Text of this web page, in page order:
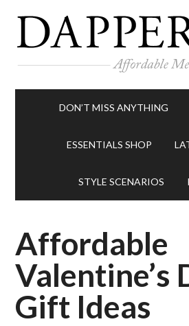
DON’T MISS ANYTHING
ESSENTIALS SHOP
STYLE SCENARIOS
Affordable
Valentine’s
Gift Ideas